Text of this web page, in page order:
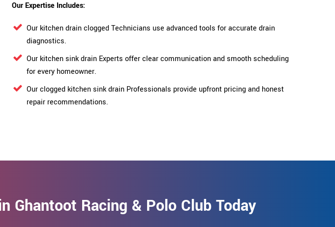
Our Expertise Includes:
Our kitchen drain clogged Technicians use advanced tools for accurate drain
diagnostics.
Our kitchen sink drain Experts offer clear communication and smooth scheduling
for every homeowner.
Our clogged kitchen sink drain Professionals provide upfront pricing and honest
repair recommendations.
Ghantoot Racing & Polo Club Today